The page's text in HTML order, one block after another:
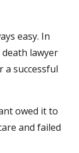
easy. In
lawyer
a successful
owed it to
and failed